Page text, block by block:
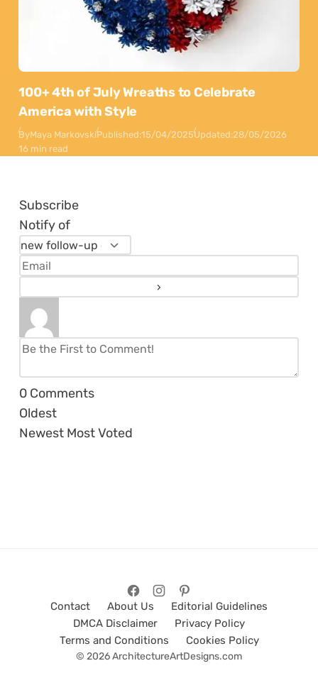
100+ 4th of July Wreaths to Celebrate
America with Style
ByMaya MarkovskiPublished:15/04/2025Updated:28/05/2026
16 min read
Subscribe
Notify of
0 Comments
Oldest
Newest Most Voted
Contact About Us
Editorial Guidelines
DMCA Disclaimer
Privacy Policy
Terms and Conditions
Cookies Policy
© 2026 ArchitectureArtDesigns.com